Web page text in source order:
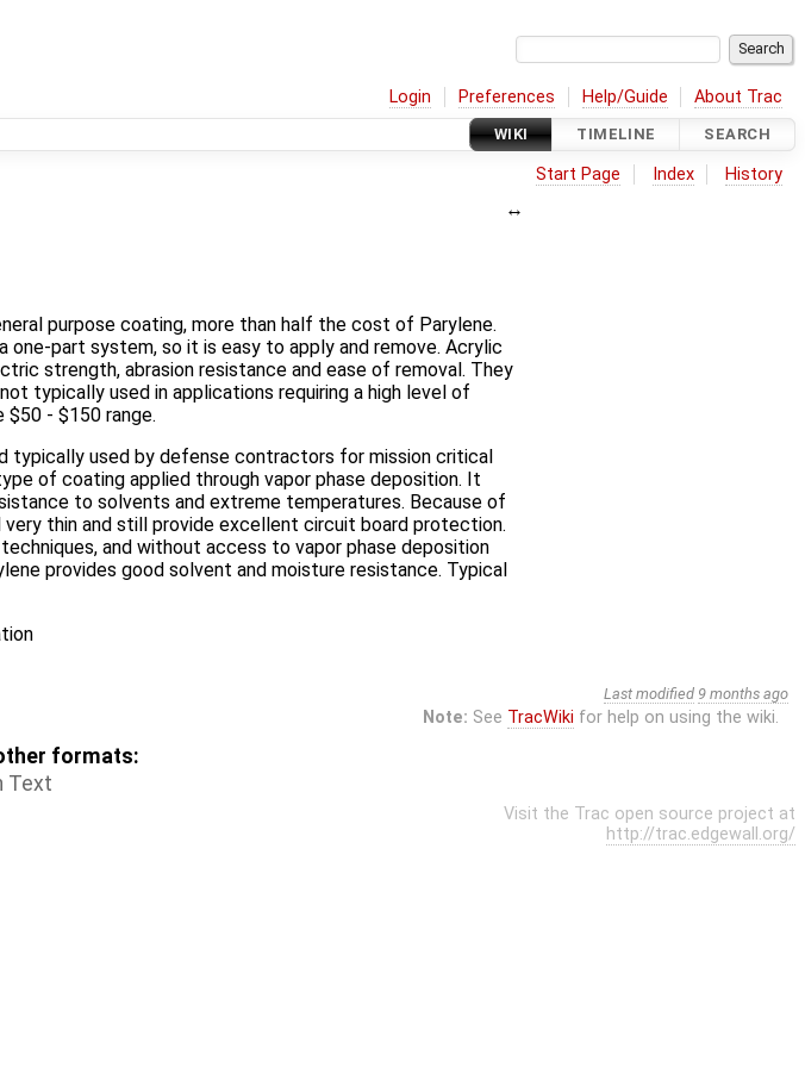
Login Preferences Help/Guide About Trac
WIKI TIMELINE SEARCH
Start Page Index History
purpose coating, more than half the cost of Parylene.
system, so it is easy to apply and remove. Acrylic
strength, abrasion resistance and ease of removal. They
typically used in applications requiring a high level of
- $150 range.
typically used by defense contractors for mission critical
of coating applied through vapor phase deposition. It
to solvents and extreme temperatures. Because of
thin and still provide excellent circuit board protection.
and without access to vapor phase deposition
provides good solvent and moisture resistance. Typical
Last modified 9 months ago
Note: See TracWiki for help on using the wiki.
formats:
Text
Visit the Trac open source project at
http://trac.edgewall.org/